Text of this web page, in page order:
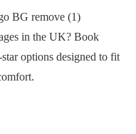
in the UK? Book
options designed to fit